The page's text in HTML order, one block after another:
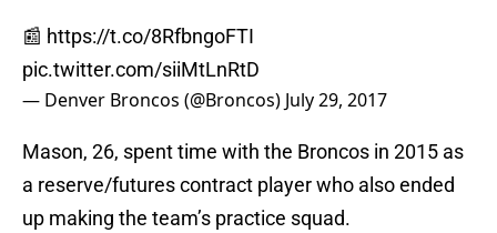
📰 https://t.co/8RfbngoFTI
pic.twitter.com/siiMtLnRtD
— Denver Broncos (@Broncos) July 29, 2017
Mason, 26, spent time with the Broncos in 2015 as
a reserve/futures contract player who also ended
up making the team’s practice squad.